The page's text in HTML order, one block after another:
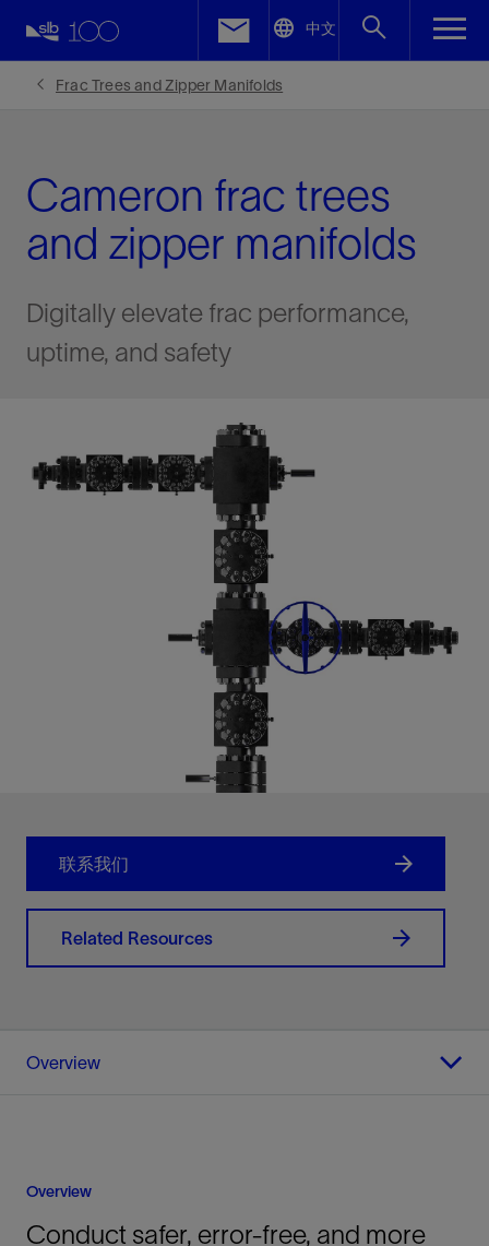
中文
Frac Trees and Zipper Manifolds
Cameron frac trees
and zipper manifolds
Digitally elevate frac performance,
uptime, and safety
联系我们
Related Resources
Overview
Overview
Conduct safer, error-free, and more
Facebook